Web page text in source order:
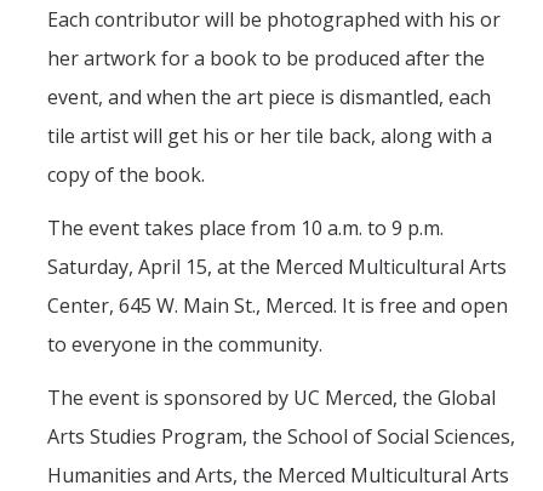
Management & Technology
Materials & Matter
Mind & Body
Accolades
Events Calendar
For Journalists
Each contributor will be photographed with his or
her artwork for a book to be produced after the
event, and when the art piece is dismantled, each
tile artist will get his or her tile back, along with a
copy of the book.
The event takes place from 10 a.m. to 9 p.m.
Saturday, April 15, at the Merced Multicultural Arts
Center, 645 W. Main St., Merced. It is free and open
to everyone in the community.
The event is sponsored by UC Merced, the Global
Arts Studies Program, the School of Social Sciences,
Humanities and Arts, the Merced Multicultural Arts